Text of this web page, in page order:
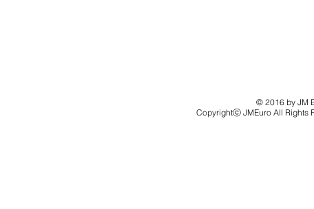
© 2016 by JM
Copyrightⓒ JMEuro All Rights